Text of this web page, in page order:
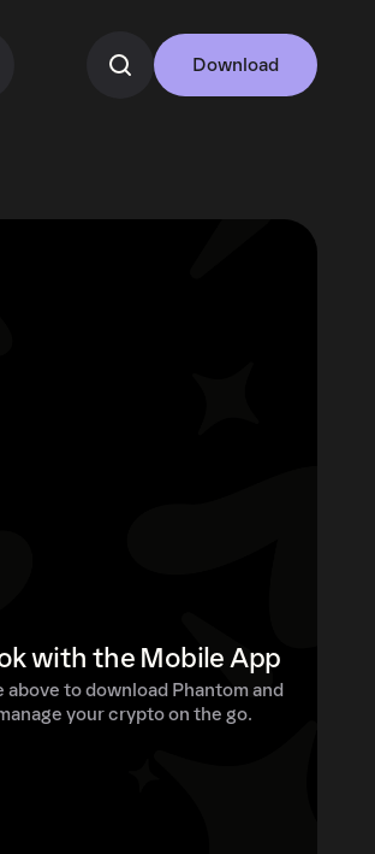
Download
with the Mobile App
above to download Phantom and
your crypto on the go.